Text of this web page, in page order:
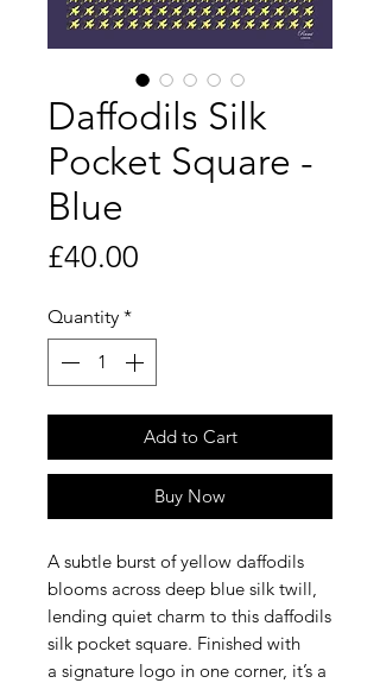
Daffodils Silk
Pocket Square -
Blue
£40.00
Quantity *
Add to Cart
Buy Now
A subtle burst of yellow daffodils
blooms across deep blue silk twill,
lending quiet charm to this daffodils
silk pocket square. Finished with
a signature logo in one corner, it’s a